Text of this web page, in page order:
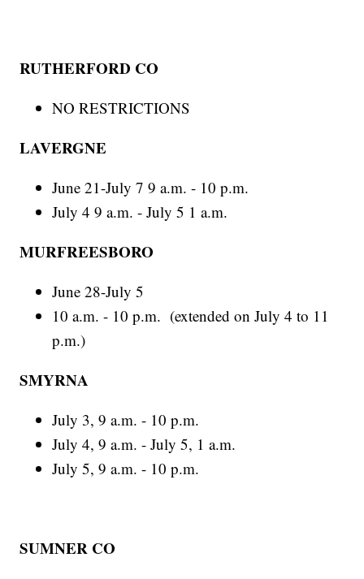
RUTHERFORD CO
NO RESTRICTIONS
LAVERGNE
June 21-July 7 9 a.m. - 10 p.m.
July 4 9 a.m. - July 5 1 a.m.
MURFREESBORO
June 28-July 5
10 a.m. - 10 p.m. (extended on July 4 to 11
p.m.)
SMYRNA
July 3, 9 a.m. - 10 p.m.
July 4, 9 a.m. - July 5, 1 a.m.
July 5, 9 a.m. - 10 p.m.
SUMNER CO